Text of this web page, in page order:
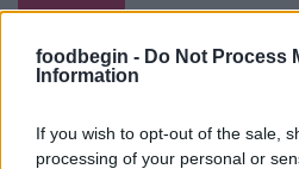
foodbegin - Do Not Process
Information
If you wish to opt-out of the sale,
processing of your personal or
S